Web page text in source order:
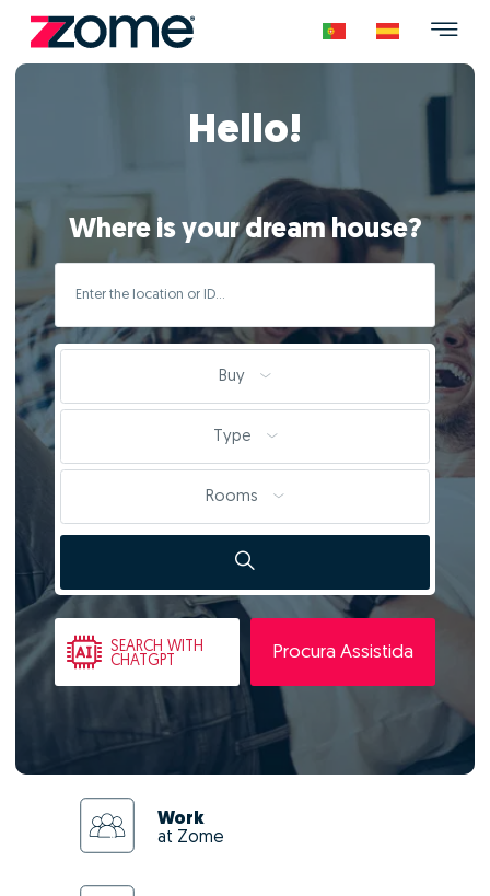
Hello!
Where is your dream house?
Buy
Type
Rooms
SEARCH WITH
CHATGPT
Procura Assistida
Work
at Zome